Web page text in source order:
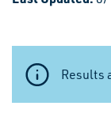
Results